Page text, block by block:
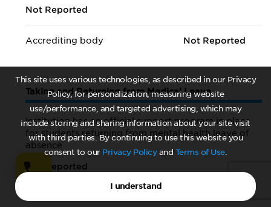
This site uses various technologies, as described in our Privacy
Policy, for personalization, measuring website
use/performance, and targeted advertising, which may
include storing and sharing information about your site visit
with third parties. By continuing to use this website you
consent to our Privacy Policyand Terms of Use.
I understand
Not Reported
Accrediting body Not Reported
Taking and Returning from Medical Leave
Institution has an official support program in place
for students returning from mental health leave of
absence
Not Reported